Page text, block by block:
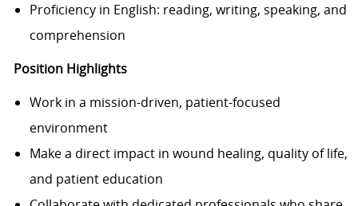
Proficiency in English: reading, writing, speaking, and
comprehension
Position Highlights
Work in a mission-driven, patient-focused
environment
Make a direct impact in wound healing, quality of life,
and patient education